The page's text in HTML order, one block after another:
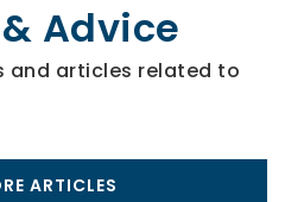
Advice
and articles related to
ARTICLES